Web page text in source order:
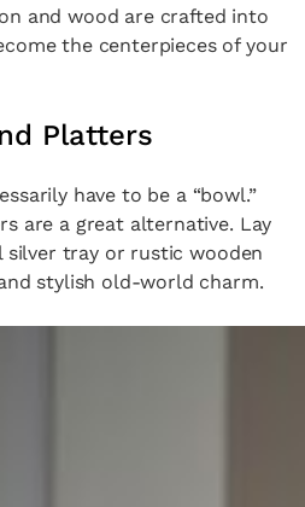
and wood are crafted into
the centerpieces of your
Platters
have to be a “bowl.”
are a great alternative. Lay
tray or rustic wooden
stylish old-world charm.